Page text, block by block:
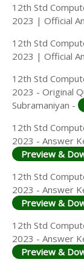
12th Std
2023 | Official
12th Std
2023 | Official
12th Std
2023 - Original
Subramaniyan -
12th Std
2023 - Answer
Preview &
12th Std
2023 - Answer
Preview &
12th Std
2023 - Answer
Preview &